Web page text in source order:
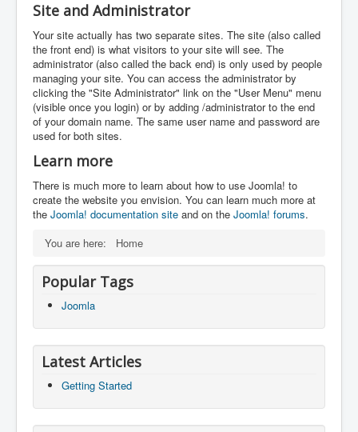
Site and Administrator
Your site actually has two separate sites. The site (also called
the front end) is what visitors to your site will see. The
administrator (also called the back end) is only used by people
managing your site. You can access the administrator by
clicking the "Site Administrator" link on the "User Menu" menu
(visible once you login) or by adding /administrator to the end
of your domain name. The same user name and password are
used for both sites.
Learn more
There is much more to learn about how to use Joomla! to
create the website you envision. You can learn much more at
the Joomla! documentation site and on the Joomla! forums.
You are here:
Home
Popular Tags
Joomla
Latest Articles
Getting Started